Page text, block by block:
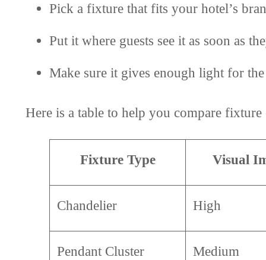
Pick a fixture that fits your hotel’s
Put it where guests see it as soon as
Make sure it gives enough light for
Here is a table to help you compare fixture
Fixture Type Visual
Chandelier High
Pendant Cluster Medium